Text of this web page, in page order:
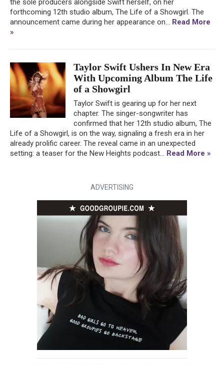
the sole producers alongside Swift herself, on her
forthcoming 12th studio album, The Life of a Showgirl. The
announcement came during her appearance on... Read More
»
Taylor Swift Ushers In New Era
With Upcoming Album The Life
of a Showgirl
Taylor Swift is gearing up for her next
chapter. The singer-songwriter has
confirmed that her 12th studio album, The
Life of a Showgirl, is on the way, signaling a fresh era in her
already prolific career. The reveal came in an unexpected
setting: a teaser for the New Heights podcast... Read More »
ADVERTISING